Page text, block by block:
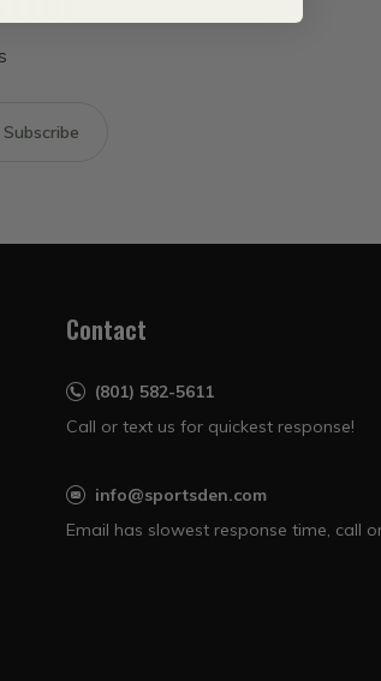
Subscribe
Contact
(801) 582-5611
Call or text us for quickest response!
info@sportsden.com
Email has slowest response time, call